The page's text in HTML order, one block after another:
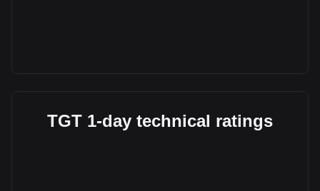
TGT 1-day technical ratings